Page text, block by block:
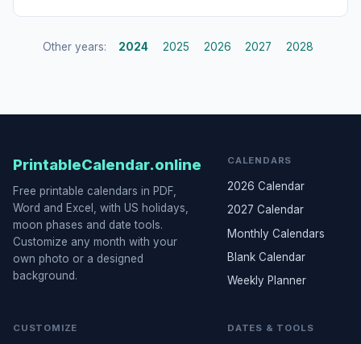
Other years: 2024 2025 2026 2027 2028
PrintableCalendar.online
Free printable calendars in PDF,
Word and Excel, with US holidays,
moon phases and date tools.
Customize any month with your
own photo or a designed
background.
CALENDARS
2026 Calendar
2027 Calendar
Monthly Calendars
Blank Calendar
Weekly Planner
CUSTOMIZE DATES & TOOLS